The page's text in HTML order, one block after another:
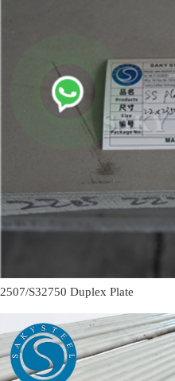
2507/S32750 Duplex Plate